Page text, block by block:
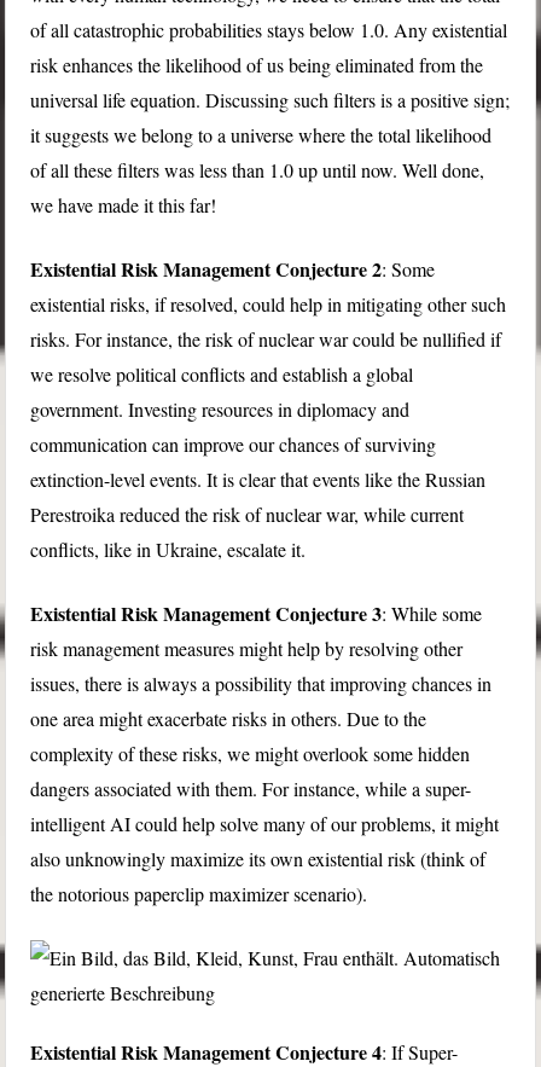
of all catastrophic probabilities stays below 1.0. Any existential
risk enhances the likelihood of us being eliminated from the
universal life equation. Discussing such filters is a positive sign;
it suggests we belong to a universe where the total likelihood
of all these filters was less than 1.0 up until now. Well done,
we have made it this far!
Existential Risk Management Conjecture 2: Some
existential risks, if resolved, could help in mitigating other such
risks. For instance, the risk of nuclear war could be nullified if
we resolve political conflicts and establish a global
government. Investing resources in diplomacy and
communication can improve our chances of surviving
extinction-level events. It is clear that events like the Russian
Perestroika reduced the risk of nuclear war, while current
conflicts, like in Ukraine, escalate it.
Existential Risk Management Conjecture 3: While some
risk management measures might help by resolving other
issues, there is always a possibility that improving chances in
one area might exacerbate risks in others. Due to the
complexity of these risks, we might overlook some hidden
dangers associated with them. For instance, while a super-
intelligent AI could help solve many of our problems, it might
also unknowingly maximize its own existential risk (think of
the notorious paperclip maximizer scenario).
Existential Risk Management Conjecture 4: If Super-